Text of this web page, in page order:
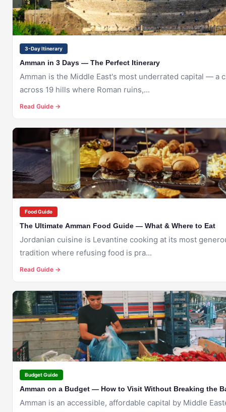
3-Day Itinerary
Amman in 3 Days — The Perfect Itinerary
Amman is the Middle East's most underrated capital — a
across 19 hills where Roman ruins,...
Read Guide →
🇯🇴
AMMAN
Food Guide
The Ultimate Amman Food Guide — What & Where to Eat
Jordanian cuisine is Levantine cooking at its most
tradition where refusing food is pra...
Read Guide →
🇯🇴
AMMAN
Budget Guide
Amman on a Budget — How to Visit Without Breaking the
Amman is an accessible, affordable capital by Middle